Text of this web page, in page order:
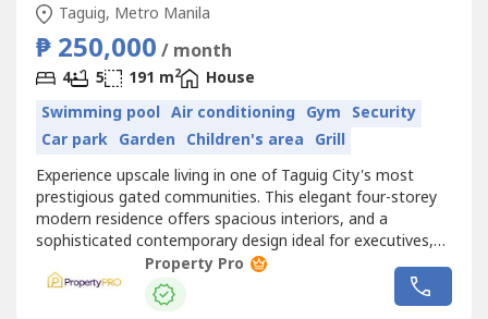
Taguig, Metro Manila
₱ 250,000 / month
4 5 191 m2
House
Swimming pool Air conditioning Gym Security
Car park Garden Children's area Grill
Experience upscale living in one of Taguig City's most
prestigious gated communities. This elegant four-storey
modern residence offers spacious interiors, and a
sophisticated contemporary design ideal for executives,
diplomats, and families seeking comfort, privacy, and
convenience.Property Features• 4-Storey Modern
Residence • 4 Spacious Bedrooms • 5 Toilet...
Property Pro